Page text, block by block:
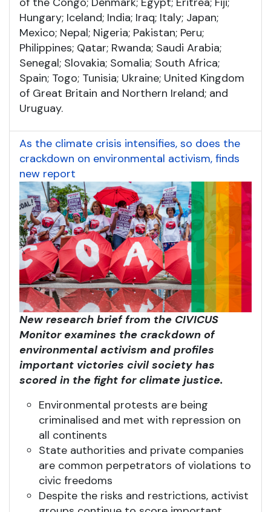
Hungary; Iceland; India; Iraq; Italy; Japan;
Mexico; Nepal; Nigeria; Pakistan; Peru;
Philippines; Qatar; Rwanda; Saudi Arabia;
Senegal; Slovakia; Somalia; South Africa;
Spain; Togo; Tunisia; Ukraine; United Kingdom
of Great Britain and Northern Ireland; and
Uruguay.
As the climate crisis intensifies, so does the
crackdown on environmental activism, finds
new report
New research brief from the CIVICUS
Monitor examines the crackdown of
environmental activism and profiles
important victories civil society has
scored in the fight for climate justice.
Environmental protests are being
criminalised and met with repression on
all continents
State authorities and private companies
are common perpetrators of violations to
civic freedoms
Despite the risks and restrictions, activist